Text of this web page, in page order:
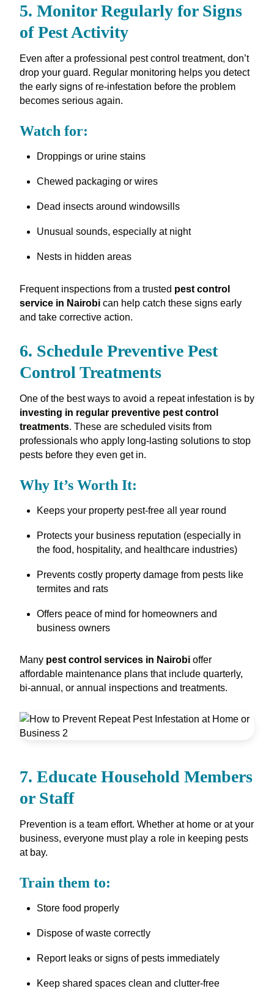
5. Monitor Regularly for Signs
of Pest Activity
Even after a professional pest control treatment, don’t
drop your guard. Regular monitoring helps you detect
the early signs of re-infestation before the problem
becomes serious again.
Watch for:
Droppings or urine stains
Chewed packaging or wires
Dead insects around windowsills
Unusual sounds, especially at night
Nests in hidden areas
Frequent inspections from a trusted pest control
service in Nairobican help catch these signs early
and take corrective action.
6. Schedule Preventive Pest
Control Treatments
One of the best ways to avoid a repeat infestation is by
investing in regular preventive pest control
treatments. These are scheduled visits from
professionals who apply long-lasting solutions to stop
pests before they even get in.
Why It’s Worth It:
Keeps your property pest-free all year round
Protects your business reputation (especially in
the food, hospitality, and healthcare industries)
Prevents costly property damage from pests like
termites and rats
Offers peace of mind for homeowners and
business owners
Many pest control services in Nairobioffer
affordable maintenance plans that include quarterly,
bi-annual, or annual inspections and treatments.
7. Educate Household Members
or Staff
Prevention is a team effort. Whether at home or at your
business, everyone must play a role in keeping pests
at bay.
Train them to:
Store food properly
Dispose of waste correctly
Report leaks or signs of pests immediately
Keep shared spaces clean and clutter-free